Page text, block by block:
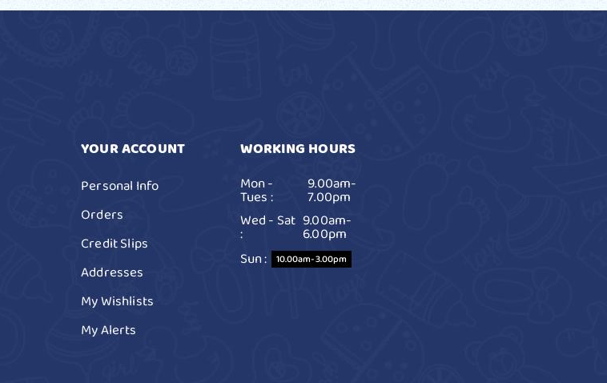
YOUR ACCOUNT
Personal Info
Orders
Credit Slips
Addresses
My Wishlists
My Alerts
WORKING HOURS
Mon -
Tues :
9.00am-
7.00pm
Wed - Sat
:
9.00am-
6.00pm
Sun : 10.00am-3.00pm